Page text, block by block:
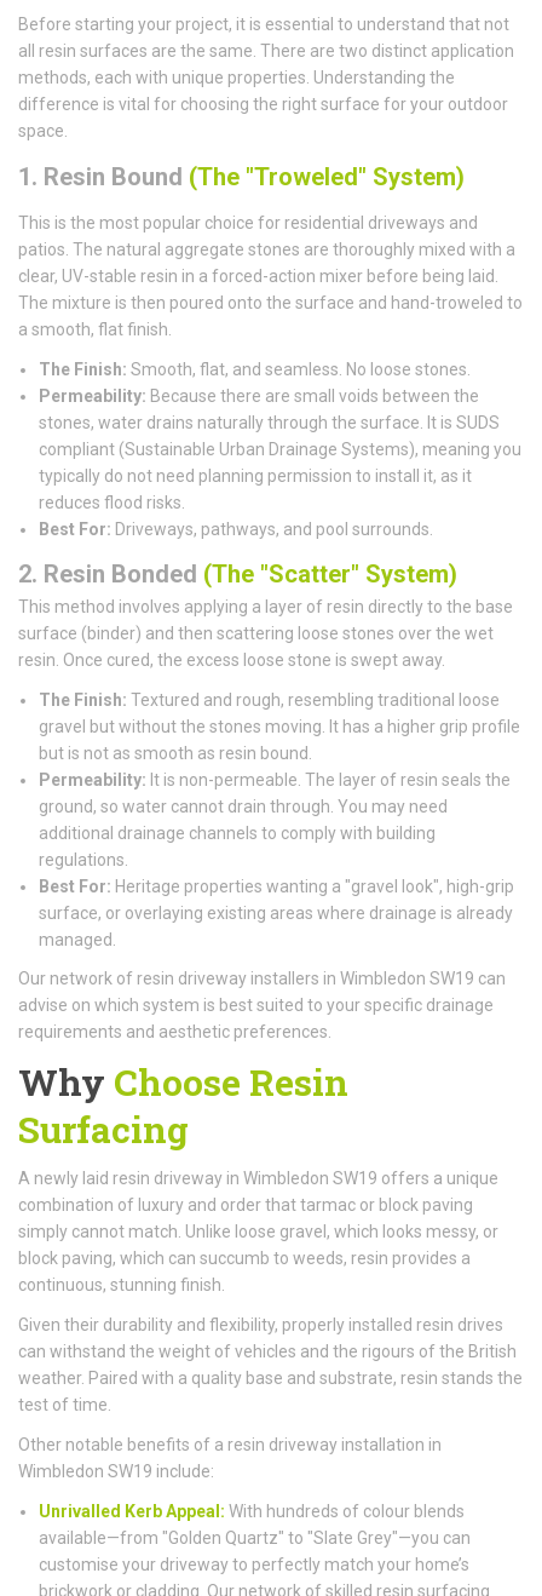
Before starting your project, it is essential to understand that not
all resin surfaces are the same. There are two distinct application
methods, each with unique properties. Understanding the
difference is vital for choosing the right surface for your outdoor
space.
1. Resin Bound (The "Troweled" System)
This is the most popular choice for residential driveways and
patios. The natural aggregate stones are thoroughly mixed with a
clear, UV-stable resin in a forced-action mixer before being laid.
The mixture is then poured onto the surface and hand-troweled to
a smooth, flat finish.
The Finish: Smooth, flat, and seamless. No loose stones.
Permeability: Because there are small voids between the
stones, water drains naturally through the surface. It is SUDS
compliant (Sustainable Urban Drainage Systems), meaning you
typically do not need planning permission to install it, as it
reduces flood risks.
Best For: Driveways, pathways, and pool surrounds.
2. Resin Bonded (The "Scatter" System)
This method involves applying a layer of resin directly to the base
surface (binder) and then scattering loose stones over the wet
resin. Once cured, the excess loose stone is swept away.
The Finish: Textured and rough, resembling traditional loose
gravel but without the stones moving. It has a higher grip profile
but is not as smooth as resin bound.
Permeability: It is non-permeable. The layer of resin seals the
ground, so water cannot drain through. You may need
additional drainage channels to comply with building
regulations.
Best For: Heritage properties wanting a "gravel look", high-grip
surface, or overlaying existing areas where drainage is already
managed.
Our network of resin driveway installers in Wimbledon SW19 can
advise on which system is best suited to your specific drainage
requirements and aesthetic preferences.
Why Choose Resin
Surfacing
A newly laid resin driveway in Wimbledon SW19 offers a unique
combination of luxury and order that tarmac or block paving
simply cannot match. Unlike loose gravel, which looks messy, or
block paving, which can succumb to weeds, resin provides a
continuous, stunning finish.
Given their durability and flexibility, properly installed resin drives
can withstand the weight of vehicles and the rigours of the British
weather. Paired with a quality base and substrate, resin stands the
test of time.
Other notable benefits of a resin driveway installation in
Wimbledon SW19 include:
Unrivalled Kerb Appeal: With hundreds of colour blends
available—from "Golden Quartz" to "Slate Grey"—you can
customise your driveway to perfectly match your home’s
brickwork or cladding. Our network of skilled resin surfacing